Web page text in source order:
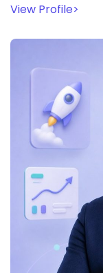
View Profile>